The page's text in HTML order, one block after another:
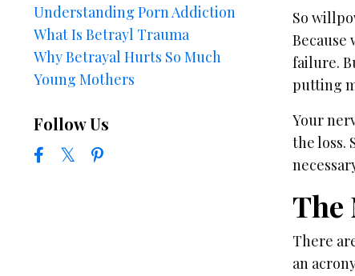
So
failure.
putting
Your
the loss.
The
There
an
Understanding Porn Addiction
What Is Betrayl Trauma
Why Betrayal Hurts So Much
Young Mothers
Follow Us